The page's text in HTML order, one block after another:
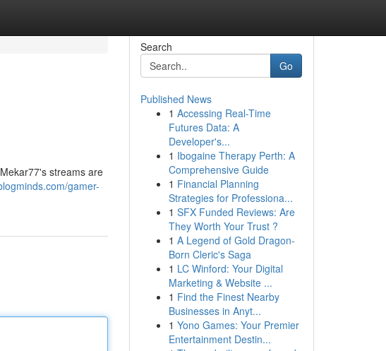
streams are
gamer-
Search
Go
Published News
1 Accessing Real-Time
Futures Data: A
Developer's...
1 Ibogaine Therapy Perth: A
Comprehensive Guide
1 Financial Planning
Strategies for Professiona...
1 SFX Funded Reviews: Are
They Worth Your Trust ?
1 A Legend of Gold Dragon-
Born Cleric's Saga
1 LC Winford: Your Digital
Marketing & Website ...
1 Find the Finest Nearby
Businesses in Anyt...
1 Yono Games: Your Premier
Entertainment Destin...